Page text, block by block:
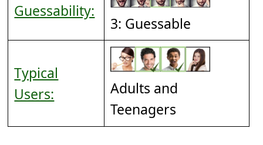
Guessability:
3: Guessable
Typical
Users:
Adults and
Teenagers